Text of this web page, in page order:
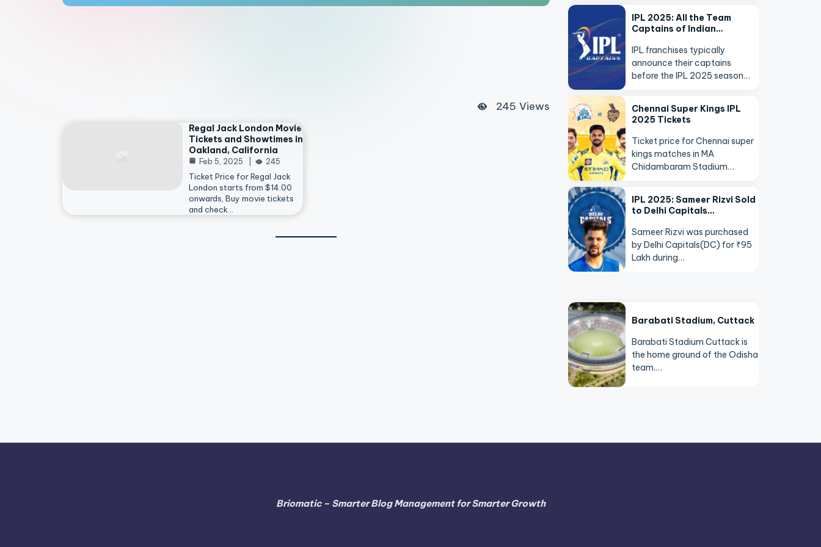
245 Views
Regal Jack London Movie
Tickets and Showtimes in
Oakland, California
Feb 5, 2025 245
Ticket Price for Regal Jack
London starts from $14.00
onwards, Buy movie tickets
and check…
IPL 2025: All the Team
Captains of Indian…
IPL franchises typically
announce their captains
before the IPL 2025 season…
Chennai Super Kings IPL
2025 Tickets
Ticket price for Chennai super
kings matches in MA
Chidambaram Stadium…
IPL 2025: Sameer Rizvi Sold
to Delhi Capitals…
Sameer Rizvi was purchased
by Delhi Capitals(DC) for ₹95
Lakh during…
Barabati Stadium, Cuttack
Barabati Stadium Cuttack is
the home ground of the Odisha
team.…
Briomatic – Smarter Blog Management for Smarter Growth